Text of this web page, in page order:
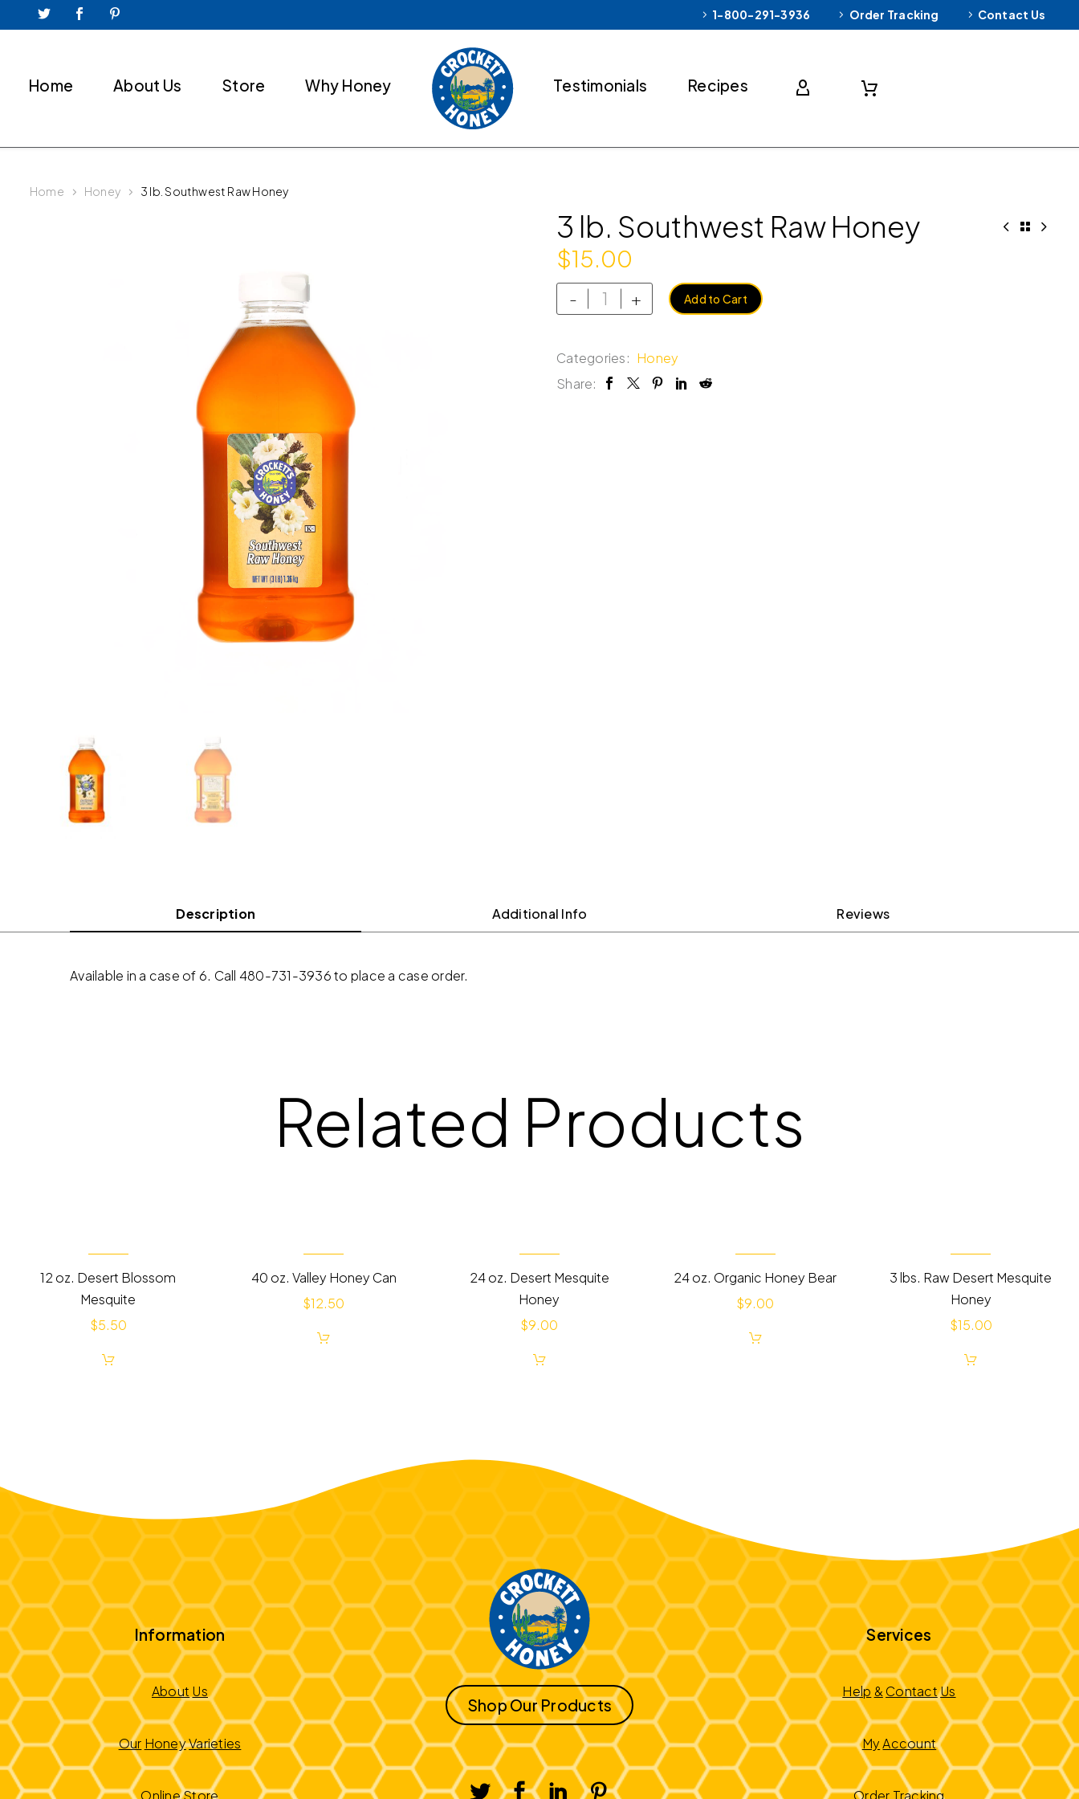
1-800-291-3936 Order Tracking Contact Us
Home About Us Store Why Honey Testimonials Recipes
Home Honey 3 lb. Southwest Raw Honey
3 lb. Southwest Raw Honey
$15.00
- + Add to Cart
Categories: Honey
Share:
Description Additional Info Reviews
Available in a case of 6. Call 480-731-3936 to place a case order.
Related Products
12 oz. Desert Blossom
Mesquite
$5.50
40 oz. Valley Honey Can
$12.50
24 oz. Desert Mesquite
Honey
$9.00
24 oz. Organic Honey Bear
$9.00
3 lbs. Raw Desert Mesquite
Honey
$15.00
Information
About Us
Our HoneyVarieties
OnlineStore
Shop Our Products
Services
Help & ContactUs
My Account
Order Tracking